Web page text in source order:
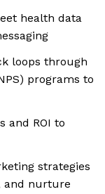
health data
loops through
programs to
and ROI to
strategies
and nurture